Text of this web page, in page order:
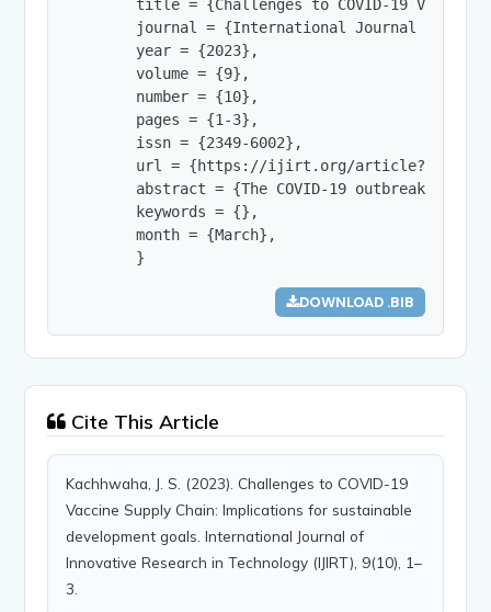
title = {Challenges to COVID-19
journal = {International Journal of
        year = {2023},
        volume = {9},
        number = {10},
        pages = {1-3},
        issn = {2349-6002},
url = {https://ijirt.org/
abstract = {The COVID-19 outbreak has
        keywords = {},
        month = {March},
        }
DOWNLOAD .BIB
Cite This Article
Kachhwaha, J. S. (2023). Challenges to COVID-19
Vaccine Supply Chain: Implications for sustainable
development goals. International Journal of
Innovative Research in Technology (IJIRT), 9(10), 1–
3.